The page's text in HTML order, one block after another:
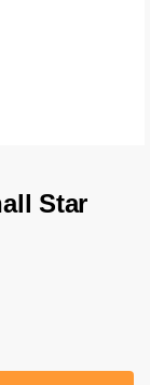
Star